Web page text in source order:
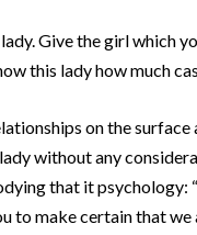
Give the girl which
this lady how much
on the
without any
that it
to make certain that we